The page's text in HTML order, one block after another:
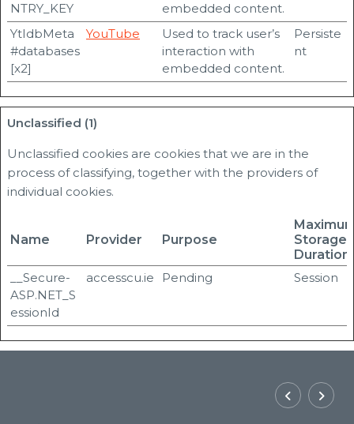
NTRY_KEY
embedded content.
YtIdbMeta
#databases
[x2]
YouTube
Used to track user’s
interaction with
embedded content.
Persiste
nt
Unclassified (1)
Unclassified cookies are cookies that we are in the
process of classifying, together with the providers of
individual cookies.
Name Provider Purpose
Storage
Duration
__Secure-
ASP.NET_S
essionId
accesscu.ie Pending Session